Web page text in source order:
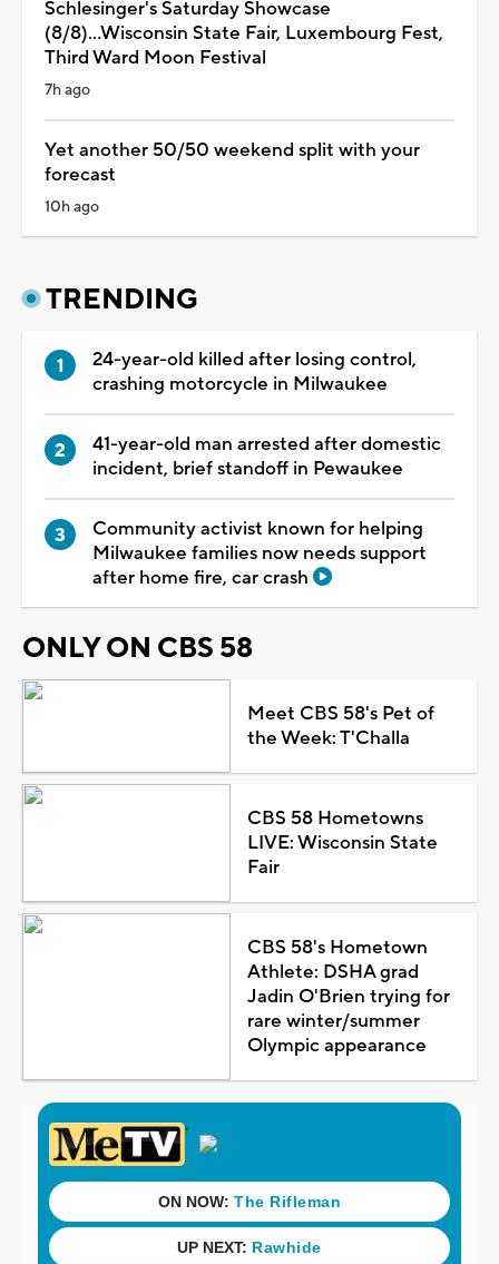
Schlesinger's Saturday Showcase
(8/8)...Wisconsin State Fair, Luxembourg Fest,
Third Ward Moon Festival
7h ago
Yet another 50/50 weekend split with your
forecast
10h ago
TRENDING
24-year-old killed after losing control,
crashing motorcycle in Milwaukee
41-year-old man arrested after domestic
incident, brief standoff in Pewaukee
Community activist known for helping
Milwaukee families now needs support
after home fire, car crash
ONLY ON CBS 58
Meet CBS 58's Pet of
the Week: T'Challa
CBS 58 Hometowns
LIVE: Wisconsin State
Fair
CBS 58's Hometown
Athlete: DSHA grad
Jadin O'Brien trying for
rare winter/summer
Olympic appearance